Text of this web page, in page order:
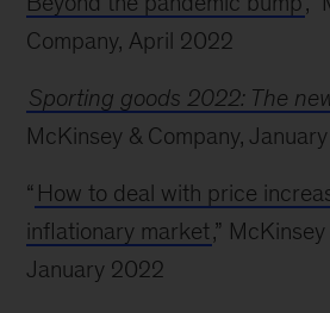
Company, April 2022
Sporting goods 2022: The
McKinsey & Company,
“ How to deal with price
inflationary market,”
January 2022